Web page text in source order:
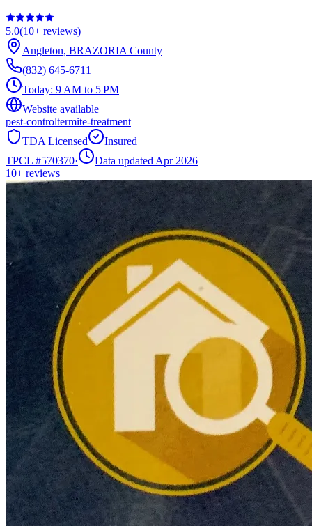
5.0(10+ reviews)
Angleton, BRAZORIA County
(832) 645-6711
Today: 9 AM to 5 PM
Website available
pest-controltermite-treatment
TDA Licensed
Insured
TPCL #570370·
Data updated Apr 2026
10+ reviews